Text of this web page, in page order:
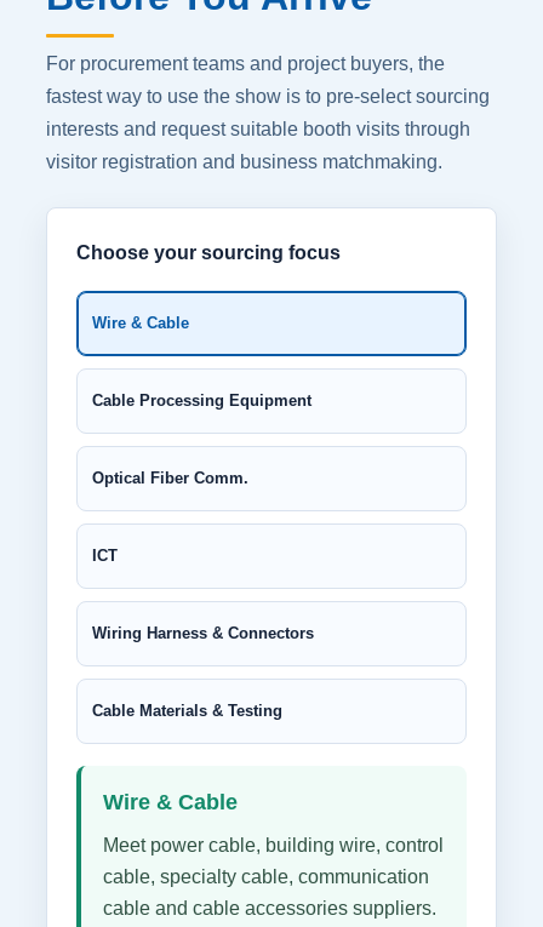
For procurement teams and project buyers, the
fastest way to use the show is to pre-select sourcing
interests and request suitable booth visits through
visitor registration and business matchmaking.
Choose your sourcing focus
Wire & Cable
Cable Processing Equipment
Optical Fiber Comm.
ICT
Wiring Harness & Connectors
Cable Materials & Testing
Wire & Cable
Meet power cable, building wire, control
cable, specialty cable, communication
cable and cable accessories suppliers.